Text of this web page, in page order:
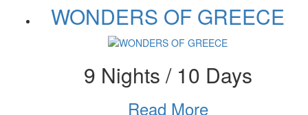
WONDERS OF GREECE
9 Nights / 10 Days
Read More